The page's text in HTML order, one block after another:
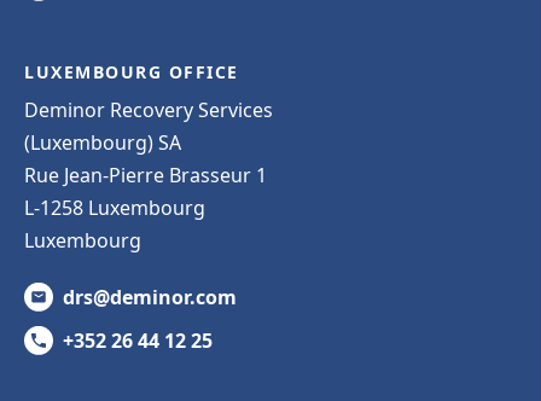
LUXEMBOURG OFFICE
Deminor Recovery Services
(Luxembourg) SA
Rue Jean-Pierre Brasseur 1
L-1258 Luxembourg
Luxembourg
drs@deminor.com
+352 26 44 12 25